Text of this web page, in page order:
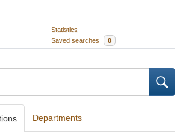
Statistics
Saved searches 0
Departments